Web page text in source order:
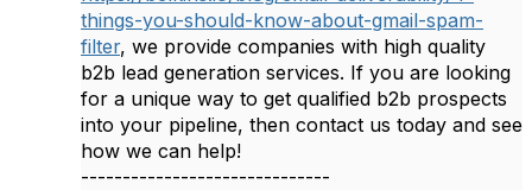
things-you-should-know-about-gmail-spam-
filter, we provide companies with high quality
b2b lead generation services. If you are looking
for a unique way to get qualified b2b prospects
into your pipeline, then contact us today and see
how we can help!
------------------------------